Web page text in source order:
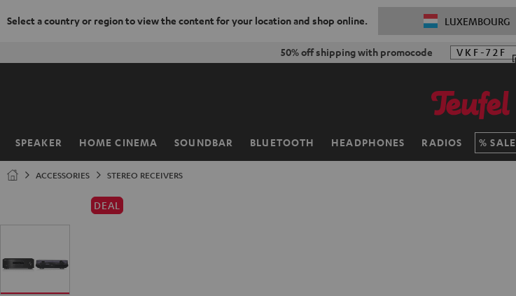
Select a country or region to view the content for your location and shop online. LUXEMBOURG
50% off shipping with promocode VKF-72F
SPEAKER HOME CINEMA SOUNDBAR BLUETOOTH HEADPHONES RADIOS SALE
Home
ACCESSORIES STEREO RECEIVERS
DEAL